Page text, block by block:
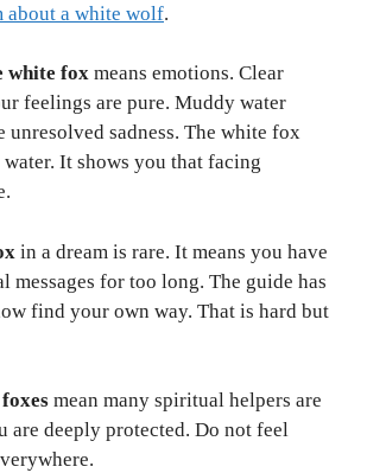
about a white wolf.
white fox means emotions. Clear
feelings are pure. Muddy water
unresolved sadness. The white fox
It shows you that facing
in a dream is rare. It means you have
messages for too long. The guide has
find your own way. That is hard but
mean many spiritual helpers are
are deeply protected. Do not feel